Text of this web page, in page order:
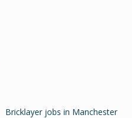
Bricklayer jobs in Manchester